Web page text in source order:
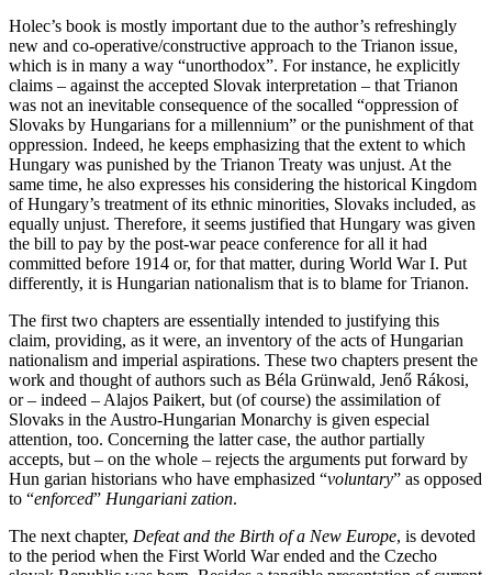
Holec’s book is mostly important due to the author’s refreshingly
new and co-operative/constructive approach to the Trianon issue,
which is in many a way “unorthodox”. For instance, he explicitly
claims – against the accepted Slovak interpretation – that Trianon
was not an inevitable consequence of the socalled “oppression of
Slovaks by Hungarians for a millennium” or the punishment of that
oppression. Indeed, he keeps emphasizing that the extent to which
Hungary was punished by the Trianon Treaty was unjust. At the
same time, he also expresses his considering the historical Kingdom
of Hungary’s treatment of its ethnic minorities, Slovaks included, as
equally unjust. Therefore, it seems justified that Hungary was given
the bill to pay by the post-war peace conference for all it had
committed before 1914 or, for that matter, during World War I. Put
differently, it is Hungarian nationalism that is to blame for Trianon.
The first two chapters are essentially intended to justifying this
claim, providing, as it were, an inventory of the acts of Hungarian
nationalism and imperial aspirations. These two chapters present the
work and thought of authors such as Béla Grünwald, Jenő Rákosi,
or – indeed – Alajos Paikert, but (of course) the assimilation of
Slovaks in the Austro-Hungarian Monarchy is given especial
attention, too. Concerning the latter case, the author partially
accepts, but – on the whole – rejects the arguments put forward by
Hun garian historians who have emphasized “voluntary” as opposed
to “enforced” Hungariani zation.
The next chapter, Defeat and the Birth of a New Europe, is devoted
to the period when the First World War ended and the Czecho